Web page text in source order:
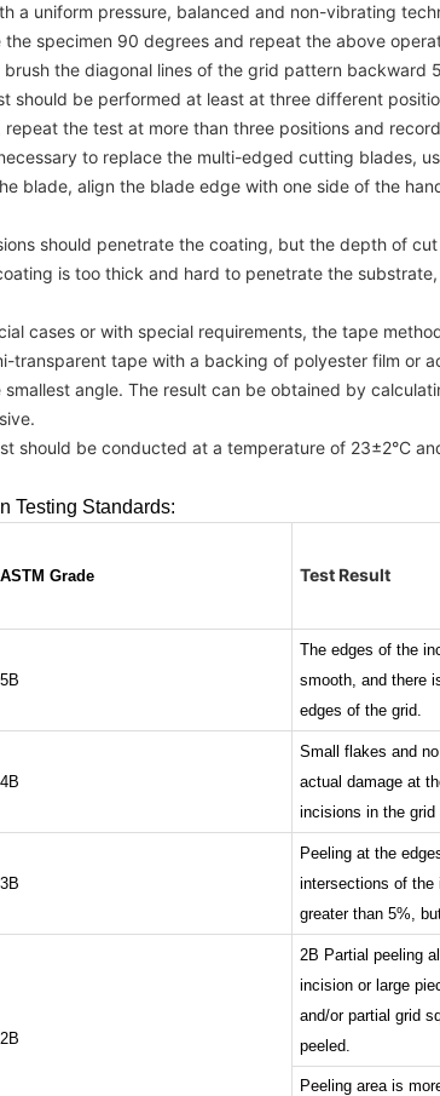
a uniform pressure, balanced and non-vibrating
the specimen 90 degrees and repeat the above
brush the diagonal lines of the grid pattern backward
should be performed at least at three different
the test at more than three positions and
to replace the multi-edged cutting blades,
blade, align the blade edge with one side of the
should penetrate the coating, but the depth of
is too thick and hard to penetrate the
cases or with special requirements, the tape
transparent tape with a backing of polyester film or
angle. The result can be obtained by
should be conducted at a temperature of 23±2°C
Testing Standards:
ASTM Grade Test Result
5B
The edges of the
smooth, and there
edges of the grid.
4B
Small flakes and
actual damage at
incisions in the grid
3B
Peeling at the
intersections of the
greater than 5%,
2B
2B Partial peeling
incision or large
and/or partial grid
peeled.
Peeling area is